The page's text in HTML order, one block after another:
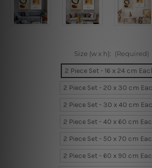
Size (w x h): (Required)
2 Piece Set - 16 x 24 cm
2 Piece Set - 20 x 30 cm
2 Piece Set - 30 x 40 cm
2 Piece Set - 40 x 60 cm
2 Piece Set - 50 x 70 cm
2 Piece Set - 60 x 90 cm